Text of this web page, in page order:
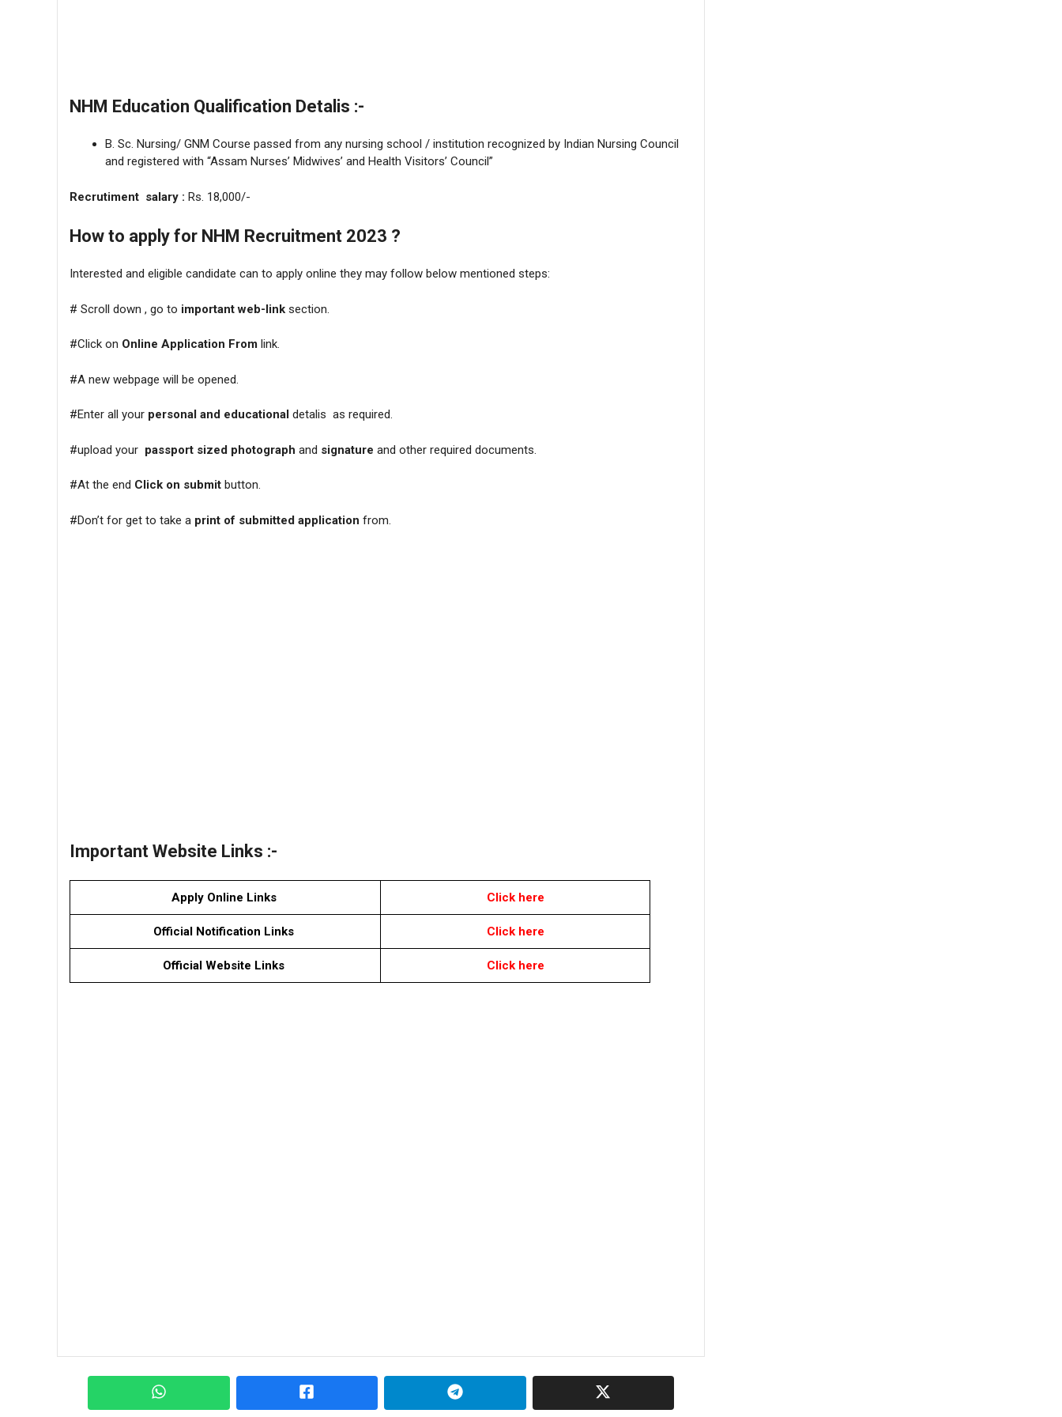
NHM Education Qualification Detalis :-
B. Sc. Nursing/ GNM Course passed from any nursing school / institution recognized by Indian Nursing Council
and registered with “Assam Nurses’ Midwives’ and Health Visitors’ Council”
Recrutiment salary : Rs. 18,000/-
How to apply for NHM Recruitment 2023 ?
Interested and eligible candidate can to apply online they may follow below mentioned steps:
# Scroll down , go to important web-link section.
#Click on Online Application From link.
#A new webpage will be opened.
#Enter all your personal and educational detalis as required.
#upload your passport sized photograph and signature and other required documents.
#At the end Click on submit button.
#Don’t for get to take a print of submitted application from.
Important Website Links :-
Apply Online Links Click here
Official Notification Links Click here
Official Website Links Click here